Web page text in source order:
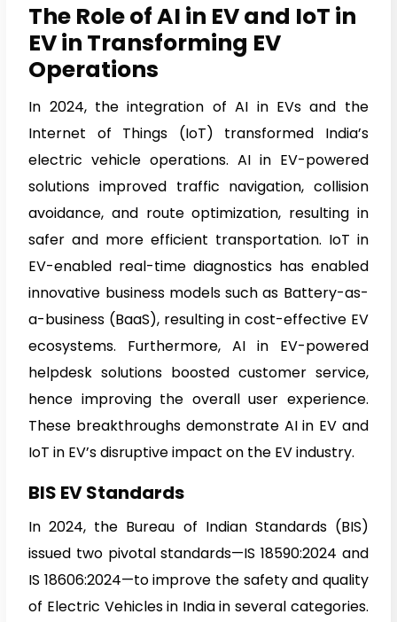
The Role of AI in EV and IoT in
EV in Transforming EV
Operations
In 2024, the integration of AI in EVs and the
Internet of Things (IoT) transformed India’s
electric vehicle operations. AI in EV-powered
solutions improved traffic navigation, collision
avoidance, and route optimization, resulting in
safer and more efficient transportation. IoT in
EV-enabled real-time diagnostics has enabled
innovative business models such as Battery-as-
a-business (BaaS), resulting in cost-effective EV
ecosystems. Furthermore, AI in EV-powered
helpdesk solutions boosted customer service,
hence improving the overall user experience.
These breakthroughs demonstrate AI in EV and
IoT in EV’s disruptive impact on the EV industry.
BIS EV Standards
In 2024, the Bureau of Indian Standards (BIS)
issued two pivotal standards—IS 18590:2024 and
IS 18606:2024—to improve the safety and quality
of Electric Vehicles in India in several categories.